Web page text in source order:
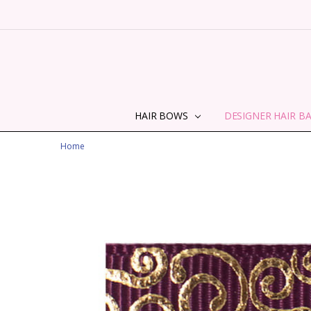
HAIR BOWS DESIGNER HAIR
Home